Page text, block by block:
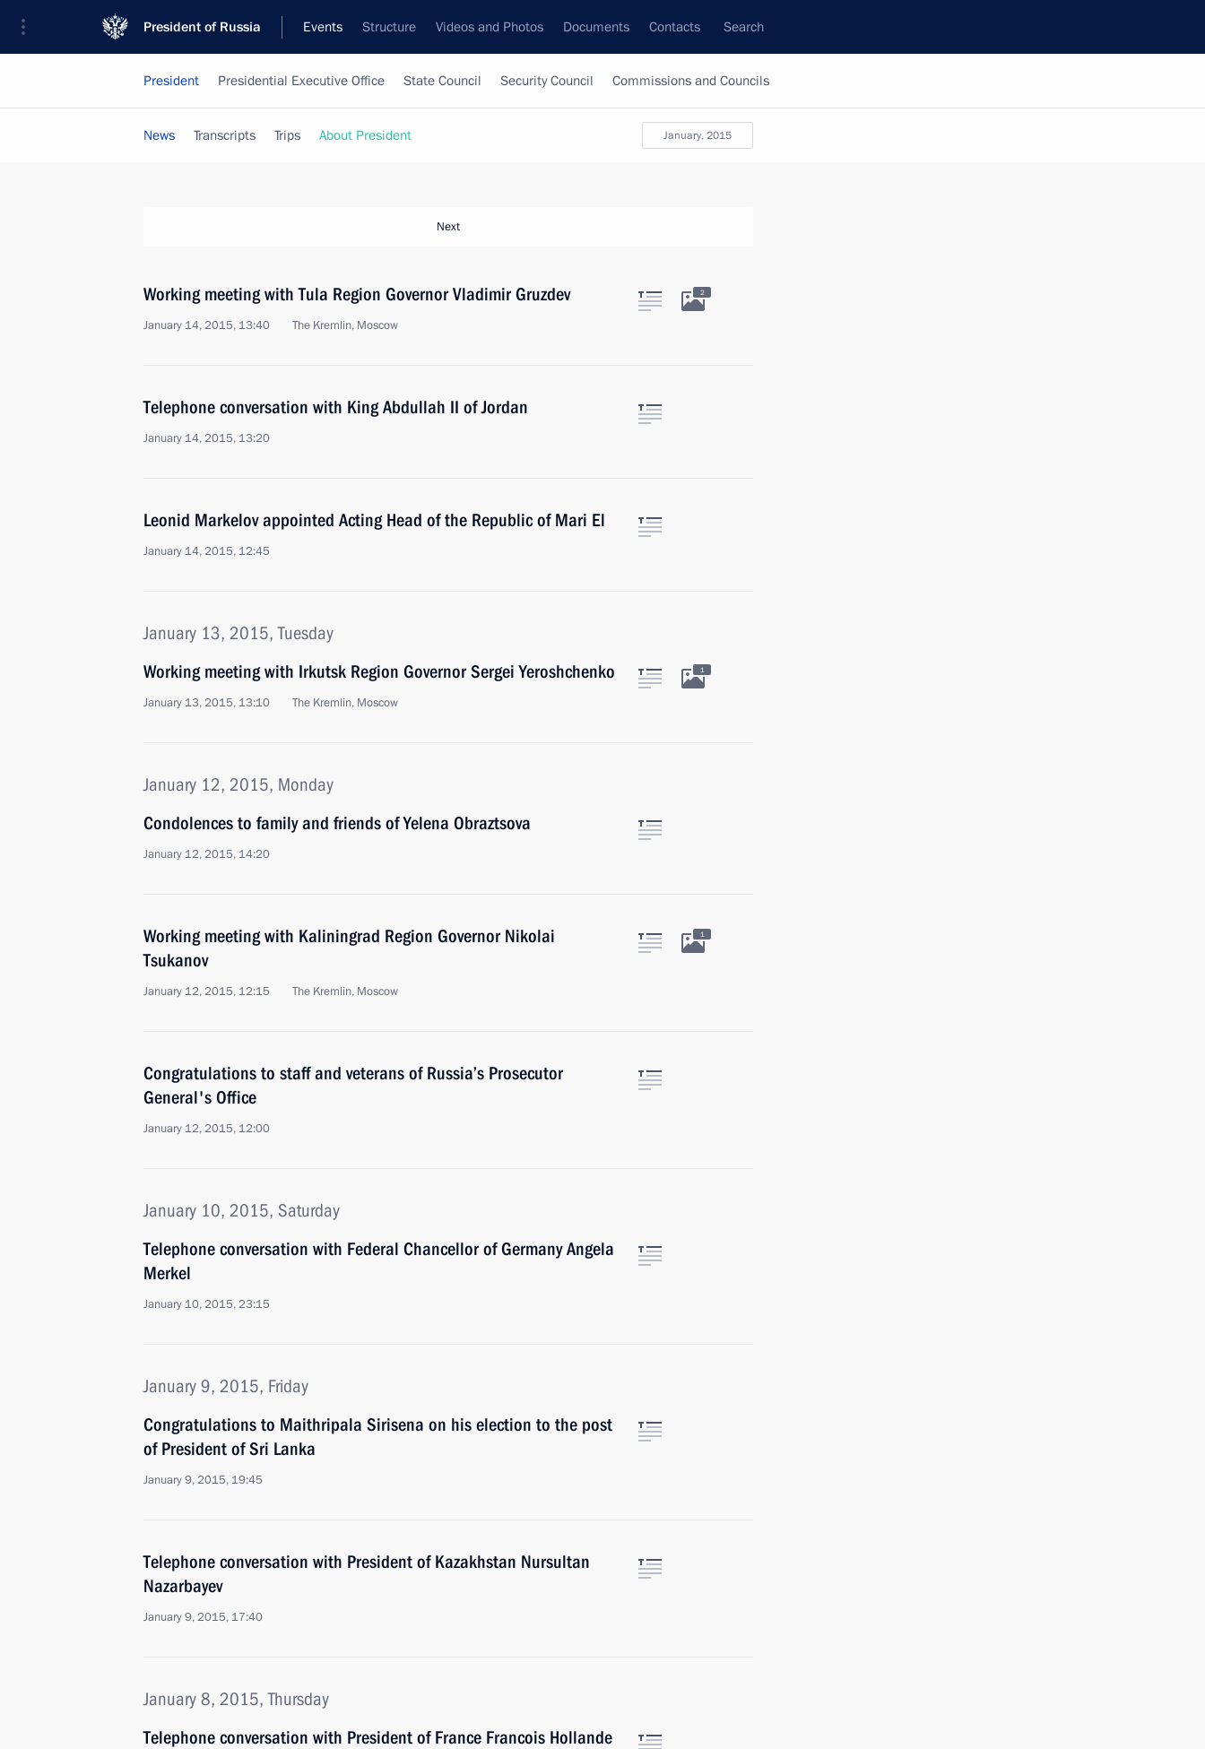
President of Russia Events Structure Videos and Photos Documents Contacts Search
President Presidential Executive Office State Council Security Council Commissions and Councils
January, 2015
News Transcripts Trips About President
Next
Working meeting with Tula Region Governor Vladimir Gruzdev
January 14, 2015, 13:40 The Kremlin, Moscow
2
Telephone conversation with King Abdullah II of Jordan
January 14, 2015, 13:20
Leonid Markelov appointed Acting Head of the Republic of Mari El
January 14, 2015, 12:45
January 13, 2015, Tuesday
Working meeting with Irkutsk Region Governor Sergei Yeroshchenko
January 13, 2015, 13:10 The Kremlin, Moscow
1
January 12, 2015, Monday
Condolences to family and friends of Yelena Obraztsova
January 12, 2015, 14:20
Working meeting with Kaliningrad Region Governor Nikolai
Tsukanov
January 12, 2015, 12:15 The Kremlin, Moscow
1
Congratulations to staff and veterans of Russia’s Prosecutor
General's Office
January 12, 2015, 12:00
January 10, 2015, Saturday
Telephone conversation with Federal Chancellor of Germany Angela
Merkel
January 10, 2015, 23:15
January 9, 2015, Friday
Congratulations to Maithripala Sirisena on his election to the post
of President of Sri Lanka
January 9, 2015, 19:45
Telephone conversation with President of Kazakhstan Nursultan
Nazarbayev
January 9, 2015, 17:40
January 8, 2015, Thursday
Telephone conversation with President of France Francois Hollande